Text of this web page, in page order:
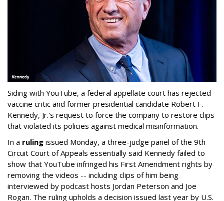
Siding with YouTube, a federal appellate court has rejected
vaccine critic and former presidential candidate Robert F.
Kennedy, Jr.'s request to force the company to restore clips
that violated its policies against medical misinformation.
In a ruling issued Monday, a three-judge panel of the 9th
Circuit Court of Appeals essentially said Kennedy failed to
show that YouTube infringed his First Amendment rights by
removing the videos -- including clips of him being
interviewed by podcast hosts Jordan Peterson and Joe
Rogan. The ruling upholds a decision issued last year by U.S.